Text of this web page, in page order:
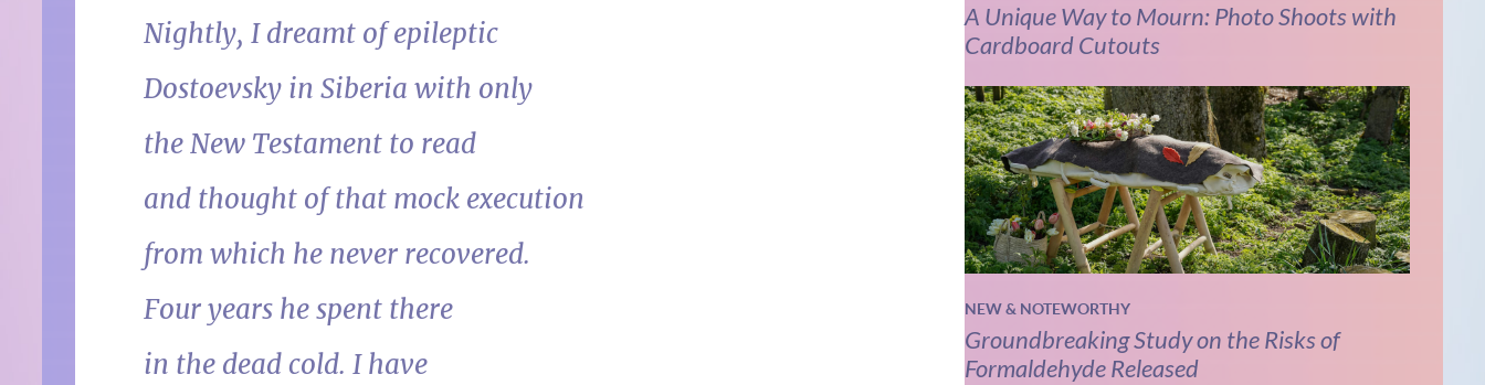
Nightly, I dreamt of epileptic
Dostoevsky in Siberia with only
the New Testament to read
and thought of that mock execution
from which he never recovered.
Four years he spent there
in the dead cold. I have
A Unique Way to Mourn: Photo Shoots with
Cardboard Cutouts
NEW & NOTEWORTHY
Groundbreaking Study on the Risks of
Formaldehyde Released